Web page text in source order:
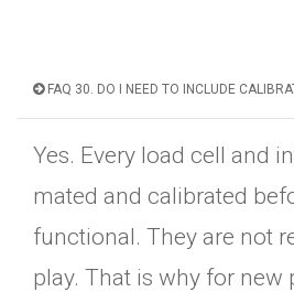
FAQ 30. DO I NEED TO INCLUDE
Yes. Every load cell and
mated and calibrated
functional. They are not
play. That is why for new